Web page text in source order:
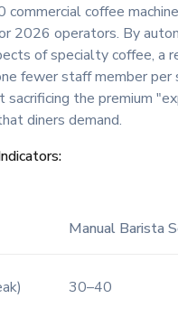
coffee
2026 operators. By
of specialty coffee, a
fewer staff member per
the premium
diners demand.
Manual Barista
30–40